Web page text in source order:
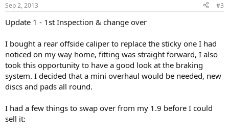
s
Sep 2, 2013 #3
Update 1 - 1st Inspection & change over
I bought a rear offside caliper to replace the sticky one I had
noticed on my way home, fitting was straight forward, I also
took this opportunity to have a good look at the braking
system. I decided that a mini overhaul would be needed, new
discs and pads all round.
I had a few things to swap over from my 1.9 before I could
sell it: